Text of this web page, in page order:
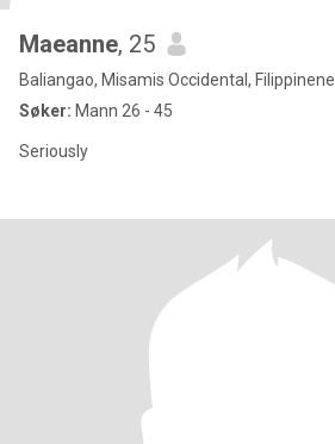
Maeanne, 25
Baliangao, Misamis Occidental, Filippinene
Søker: Mann 26 - 45
Seriously